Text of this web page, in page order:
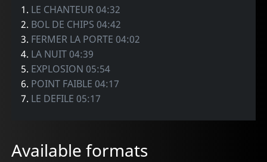
1. LE CHANTEUR 04:32
2. BOL DE CHIPS 04:42
3. FERMER LA PORTE 04:02
4. LA NUIT 04:39
5. EXPLOSION 05:54
6. POINT FAIBLE 04:17
7. LE DEFILE 05:17
Available formats